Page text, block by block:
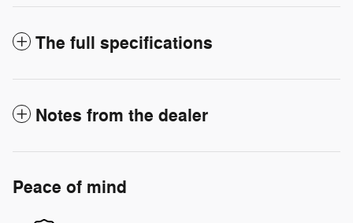
The full specifications
Notes from the dealer
Peace of mind